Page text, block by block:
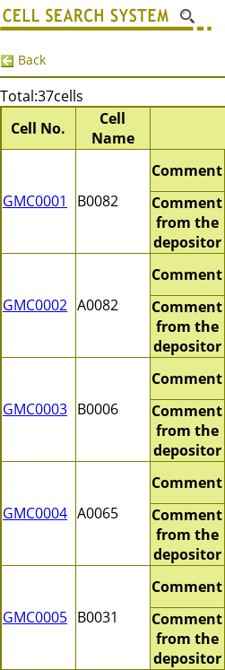
Back
Total:37cells
Cell No.
Cell
Name
GMC0001 B0082
Comment
Comment
from the
depositor
GMC0002 A0082
Comment
Comment
from the
depositor
GMC0003 B0006
Comment
Comment
from the
depositor
GMC0004 A0065
Comment
Comment
from the
depositor
GMC0005 B0031
Comment
Comment
from the
depositor